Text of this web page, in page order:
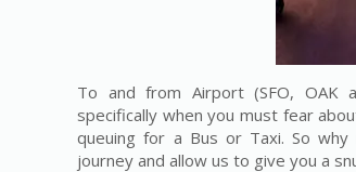
To and from Airport (SFO, OAK
specifically when you must fear
queuing for a Bus or Taxi. So
journey and allow us to give you a